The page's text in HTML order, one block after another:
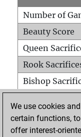
Number of
Beauty Score
Queen
Rook
Bishop
Pawn
Mates on full
We use cookies
certain functions,
offer interest-